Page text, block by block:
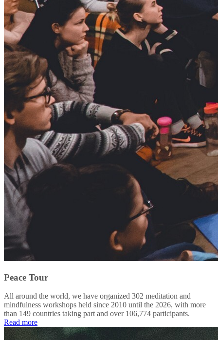
Peace Tour
All around the world, we have organized 302 meditation and
mindfulness workshops held since 2010 until the 2026, with more
than 149 countries taking part and over 106,774 participants.
Read more